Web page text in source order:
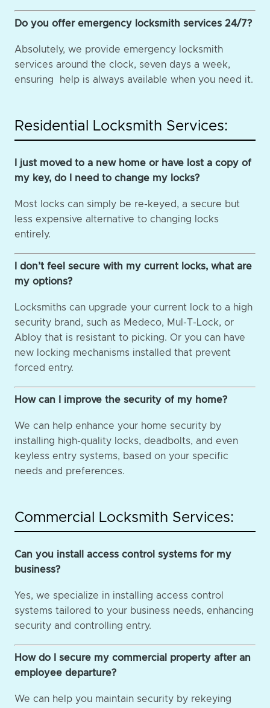
Do you offer emergency locksmith services 24/7?
Absolutely, we provide emergency locksmith
services around the clock, seven days a week,
ensuring help is always available when you need it.
Residential Locksmith Services:
I just moved to a new home or have lost a copy of
my key, do I need to change my locks?
Most locks can simply be re-keyed, a secure but
less expensive alternative to changing locks
entirely.
I don’t feel secure with my current locks, what are
my options?
Locksmiths can upgrade your current lock to a high
security brand, such as Medeco, Mul-T-Lock, or
Abloy that is resistant to picking. Or you can have
new locking mechanisms installed that prevent
forced entry.
How can I improve the security of my home?
We can help enhance your home security by
installing high-quality locks, deadbolts, and even
keyless entry systems, based on your specific
needs and preferences.
Commercial Locksmith Services:
Can you install access control systems for my
business?
Yes, we specialize in installing access control
systems tailored to your business needs, enhancing
security and controlling entry.
How do I secure my commercial property after an
employee departure?
We can help you maintain security by rekeying